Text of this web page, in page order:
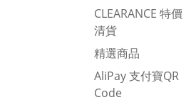
CLEARANCE 特價
清貨
精選商品
AliPay 支付寶QR
Code